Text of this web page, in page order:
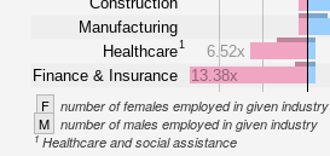
Manufacturing
Healthcare1
Finance & Insurance
6.52x
13.38x
F number of females employed in given industry
M number of males employed in given industry
1Healthcare and social assistance